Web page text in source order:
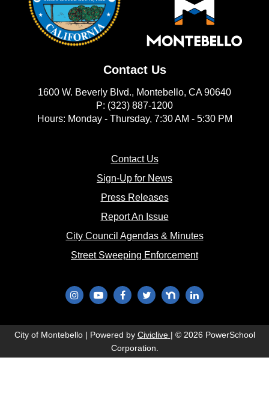
Contact Us
1600 W. Beverly Blvd., Montebello, CA 90640
P: (323) 887-1200
Hours: Monday - Thursday, 7:30 AM - 5:30 PM
Contact Us(opens in new window)
Sign-Up for News(opens in new
Press Releases(opens in new window)
Report An Issue(opens in new window)
City Council Agendas & Minutes(opens in new
Street Sweeping Enforcement(opens in new
(opens in new window)
(opens in new window)
(opens in new window)
(opens in new window)
(opens in new window)
(opens in new
City of Montebello | Powered by Civiclive (opens in new window)
| © 2026 PowerSchool
Corporation.